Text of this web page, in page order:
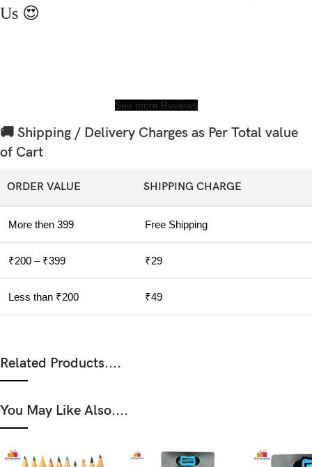
Us 😍
See more Reviews
🚚 Shipping / Delivery Charges as Per Total value
of Cart
ORDER VALUE SHIPPING CHARGE
More then 399 Free Shipping
₹200 – ₹399 ₹29
Less than ₹200 ₹49
Related Products....
You May Like Also....